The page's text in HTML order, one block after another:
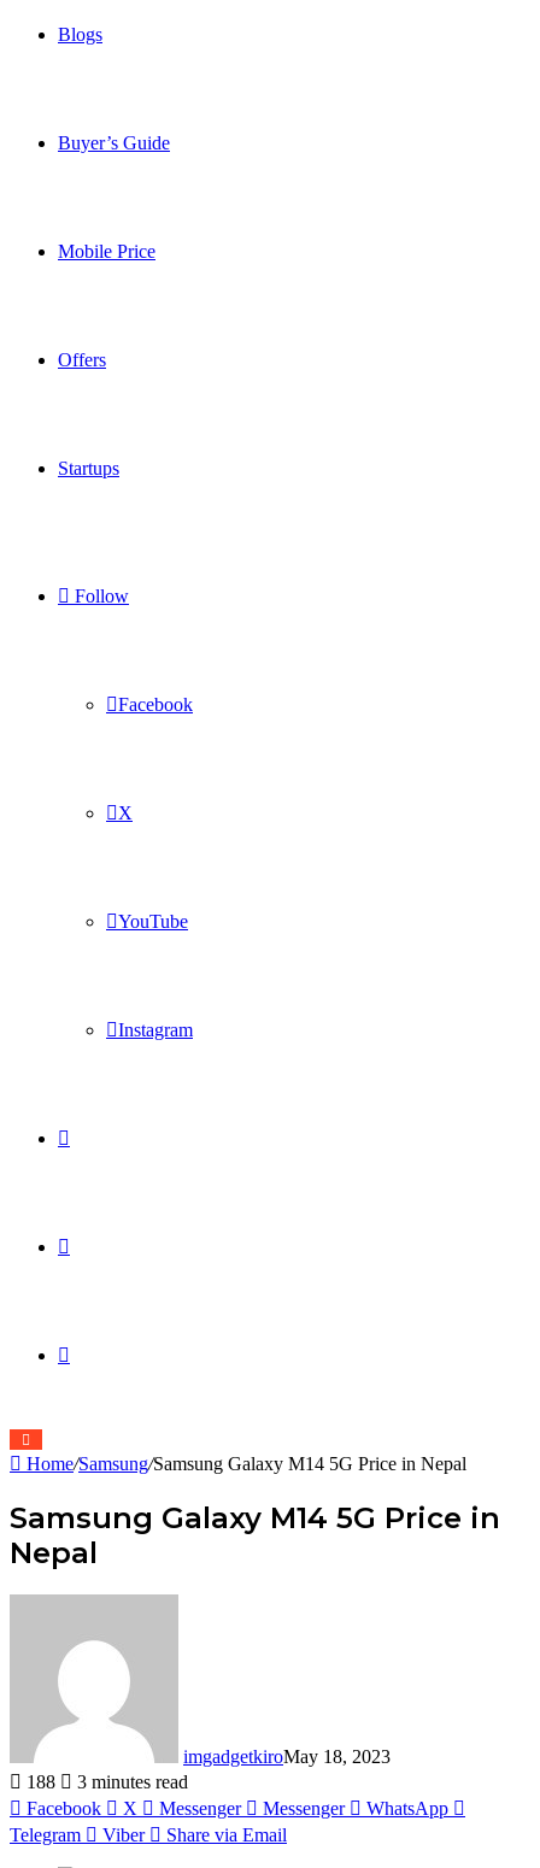
Blogs
Buyer’s Guide
Mobile Price
Offers
Startups
Follow
Facebook
X
YouTube
Instagram
for
Home/Samsung/Samsung Galaxy M14 5G Price in Nepal
Samsung Galaxy M14 5G Price in
Nepal
imgadgetkiroMay 18, 2023
188
3 minutes read
Facebook
X Messenger Messenger
WhatsApp
Telegram
Viber Share via Email